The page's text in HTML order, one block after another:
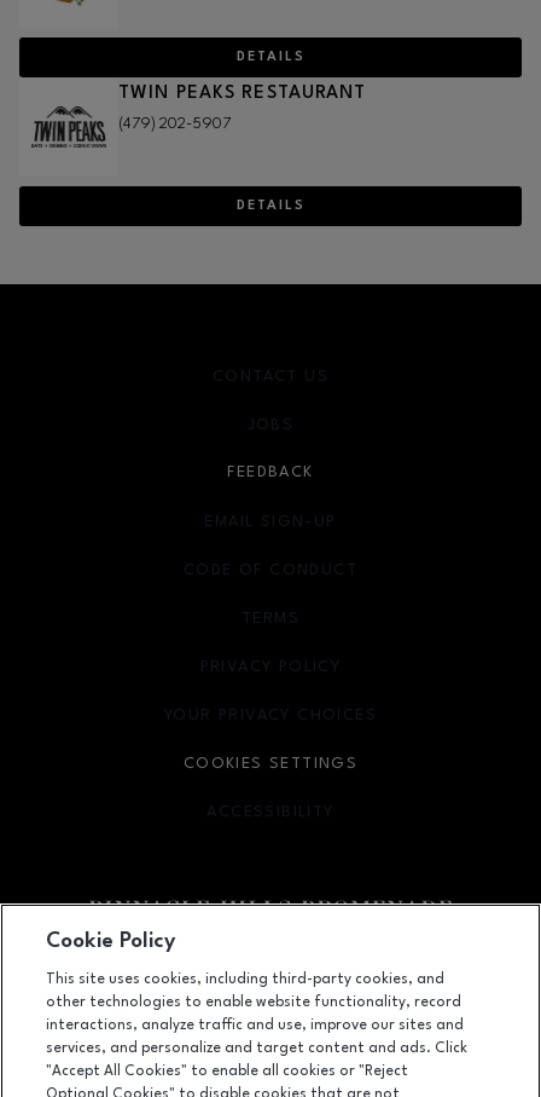
DETAILS
TWIN PEAKS RESTAURANT
(479) 202-5907
DETAILS
Facebook pageFacebook page
footer-
2203 Promenade Blvd, Suite 3200, Rogers, AR 72758
(479) 936-2160
CONTACT US
JOBS
FEEDBACK
EMAIL SIGN-UP
OPENS IN NEW WINDOW
CODE OF CONDUCT
TERMS
OPENS IN NEW WINDOW
PRIVACY POLICY
OPENS IN NEW WINDOW
YOUR PRIVACY CHOICES
OPENS IN NEW WINDOW
COOKIES SETTINGS
ACCESSIBILITY
OPENS IN NEW WINDOW
Cookie Policy
This site uses cookies, including third-party cookies, and
other technologies to enable website functionality, record
interactions, analyze traffic and use, improve our sites and
services, and personalize and target content and ads. Click
"Accept All Cookies" to enable all cookies or "Reject